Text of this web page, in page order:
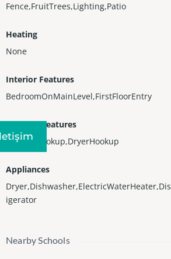
Fence,FruitTrees,Lighting,Patio
Heating
None
Interior Features
BedroomOnMainLevel,FirstFloorEntry
Laundry Features
WasherHookup,DryerHookup
Appliances
igerator
Nearby Schools